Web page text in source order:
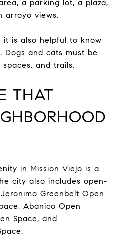
a parking lot, a plaza,
arroyo views.
it is also helpful to know
Dogs and cats must be
and trails.
THAT
in Mission Viejo is a
city also includes open-
Greenbelt Open
Abanico Open
Space, and